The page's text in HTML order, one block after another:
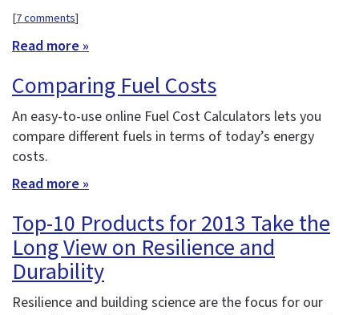
[7 comments]
Read more »
Comparing Fuel Costs
An easy-to-use online Fuel Cost Calculators lets you
compare different fuels in terms of today’s energy
costs.
Read more »
Top-10 Products for 2013 Take the
Long View on Resilience and
Durability
Resilience and building science are the focus for our